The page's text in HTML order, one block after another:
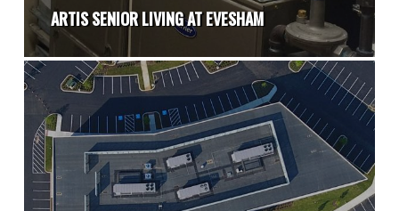
ARTIS SENIOR LIVING AT EVESHAM